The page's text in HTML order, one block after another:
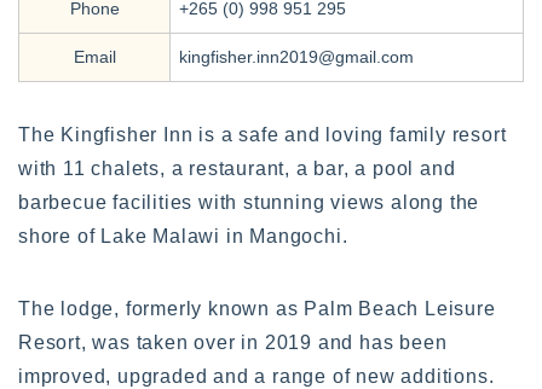
Phone +265 (0) 998 951 295
Email kingfisher.inn2019@gmail.com
The Kingfisher Inn is a safe and loving family resort
with 11 chalets, a restaurant, a bar, a pool and
barbecue facilities with stunning views along the
shore of Lake Malawi in Mangochi.
The lodge, formerly known as Palm Beach Leisure
Resort, was taken over in 2019 and has been
improved, upgraded and a range of new additions.